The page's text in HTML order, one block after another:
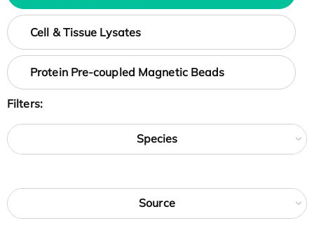
Cell & Tissue Lysates
Protein Pre-coupled Magnetic Beads
Filters:
Species
Source